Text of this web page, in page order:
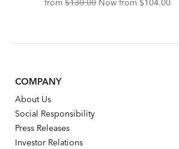
from $130.00 Now from $104.00
COMPANY
About Us
Social Responsibility
Press Releases
Investor Relations